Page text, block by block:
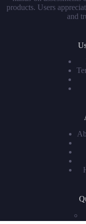
products. Users
and